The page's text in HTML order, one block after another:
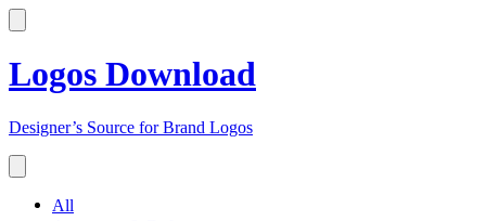
Logos Download
Designer’s Source for Brand Logos
All